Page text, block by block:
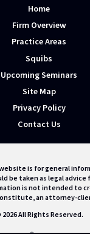
Home
Firm Overview
Practice Areas
Squibs
Upcoming Seminars
Site Map
Privacy Policy
Contact Us
is for general
be taken as legal advice
is not intended to
an attorney-
All Rights Reserved.